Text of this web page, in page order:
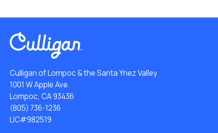
Culligan of Lompoc & the Santa Ynez Valley
1001 W Apple Ave.
Lompoc, CA 93436
(805) 736-1236
LIC#982519